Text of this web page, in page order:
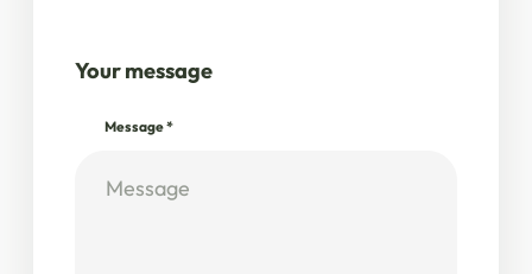
Your message
Message*